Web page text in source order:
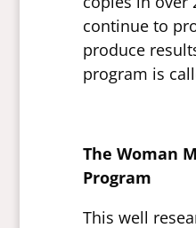
continue to
produce
program is
The Woman
Program
This well